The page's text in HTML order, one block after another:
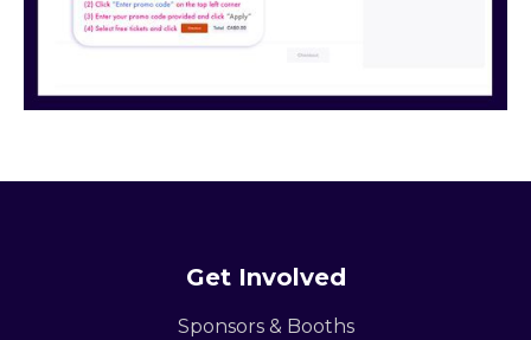
Get Involved
Sponsors & Booths